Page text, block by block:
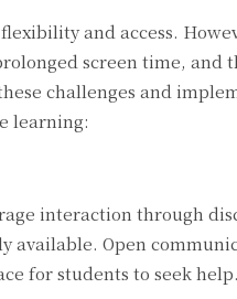
and access.
screen time, and
challenges and
learning:
interaction through
Open
for students to seek help.